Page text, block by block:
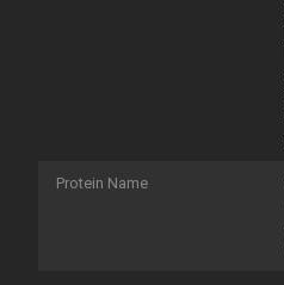
Protein Name